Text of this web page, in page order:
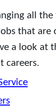
all the
that are
a look at
careers.